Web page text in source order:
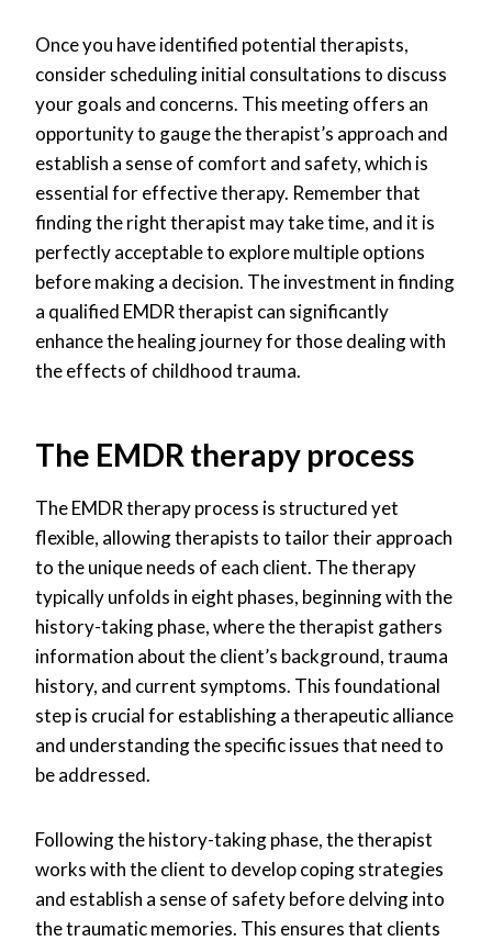
Once you have identified potential therapists,
consider scheduling initial consultations to discuss
your goals and concerns. This meeting offers an
opportunity to gauge the therapist’s approach and
establish a sense of comfort and safety, which is
essential for effective therapy. Remember that
finding the right therapist may take time, and it is
perfectly acceptable to explore multiple options
before making a decision. The investment in finding
a qualified EMDR therapist can significantly
enhance the healing journey for those dealing with
the effects of childhood trauma.
The EMDR therapy process
The EMDR therapy process is structured yet
flexible, allowing therapists to tailor their approach
to the unique needs of each client. The therapy
typically unfolds in eight phases, beginning with the
history-taking phase, where the therapist gathers
information about the client’s background, trauma
history, and current symptoms. This foundational
step is crucial for establishing a therapeutic alliance
and understanding the specific issues that need to
be addressed.
Following the history-taking phase, the therapist
works with the client to develop coping strategies
and establish a sense of safety before delving into
the traumatic memories. This ensures that clients